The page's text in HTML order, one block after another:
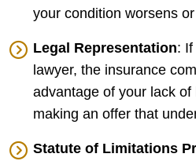
your condition worsens
Legal Representation:
lawyer, the insurance
advantage of your lack
making an offer that
Statute of Limitations